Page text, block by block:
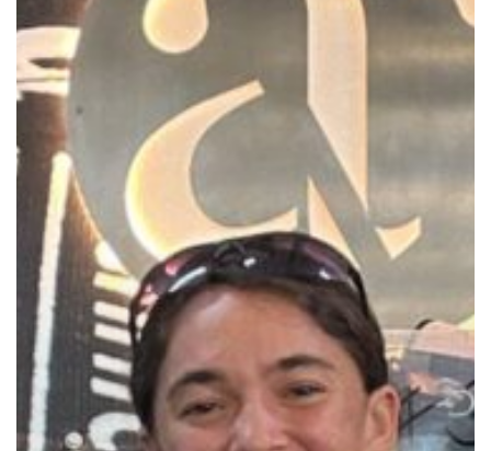
(and
Humbled)
by
Sidemount
Diving